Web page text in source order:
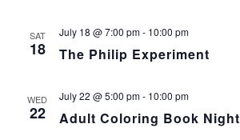
SAT
18 The Philip Experiment
July 18 @ 7:00 pm- 10:00 pm
WED
22 Adult Coloring Book Night
July 22 @ 5:00 pm- 10:00 pm